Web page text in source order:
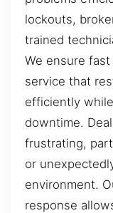
lockouts,
trained
We ensure
service that
efficiently
downtime.
frustrating,
or
environment.
response